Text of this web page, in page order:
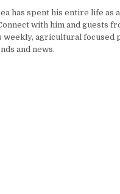
has spent his entire life as
with him and guests
weekly, agricultural focused
and news.